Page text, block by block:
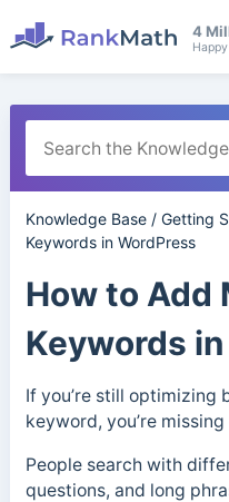
4
Knowledge Base/ Getting
Keywords in WordPress
How to Add
Keywords
If you’re still optimizing
keyword, you’re
People search with
questions, and long